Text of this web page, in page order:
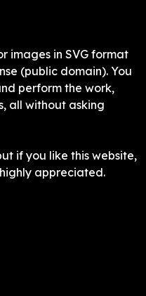
images in SVG format
(public domain). You
perform the work,
all without asking
if you like this website,
appreciated.